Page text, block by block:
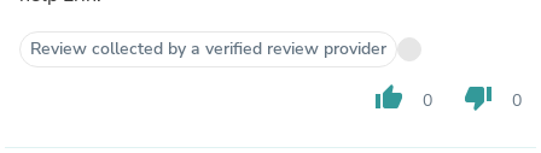
Review collected by a verified review provider
thumb_up 0 thumb_down 0